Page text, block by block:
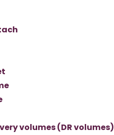
volumes (DR volumes)